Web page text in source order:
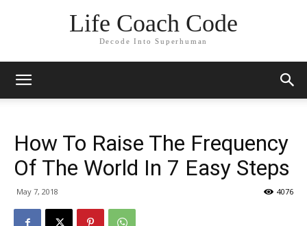
Life Coach Code
Decode Into Superhuman
How To Raise The Frequency
Of The World In 7 Easy Steps
May 7, 2018 4076